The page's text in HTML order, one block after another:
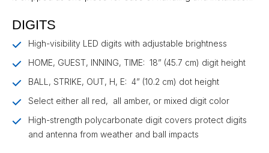
DIGITS
High-visibility LED digits with adjustable brightness
HOME, GUEST, INNING, TIME: 18” (45.7 cm) digit height
BALL, STRIKE, OUT, H, E: 4” (10.2 cm) dot height
Select either all red, all amber, or mixed digit color
High-strength polycarbonate digit covers protect digits
and antenna from weather and ball impacts